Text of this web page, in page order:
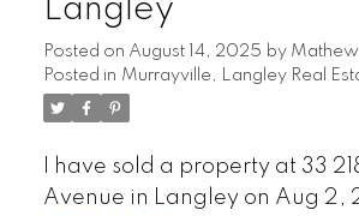
Langley
Posted on August 14, 2025 by
Posted in Murrayville, Langley Real
I have sold a property at 33
Avenue in Langley on Aug 2,